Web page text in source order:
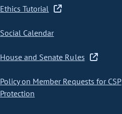
Ethics Tutorial
Social Calendar
House and Senate Rules
Policy on Member Requests for CSP
Protection